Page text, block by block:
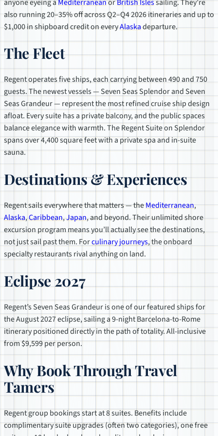
anyone eyeing aMediterraneanorBritish Islessailing. They’re
also running 20–35% off across Q2–Q4 2026 itineraries and up to
$1,000 in shipboard credit on everyAlaskadeparture.
The Fleet
Regent operates five ships, each carrying between 490 and 750
guests. The newest vessels — Seven Seas Splendor and Seven
Seas Grandeur — represent the most refined cruise ship design
afloat. Every suite has a private balcony, and the public spaces
balance elegance with warmth. The Regent Suite on Splendor
spans over 4,400 square feet with a private spa and in-suite
sauna.
Destinations & Experiences
Regent sails everywhere that matters — theMediterranean,
Alaska,Caribbean,Japan, and beyond. Their unlimited shore
excursion program means you’ll actually see the destinations,
not just sail past them. Forculinary journeys, the onboard
specialty restaurants rival anything on land.
Eclipse 2027
Regent’s Seven Seas Grandeur is one of our featured ships for
the August 2027 eclipse, sailing a 9-night Barcelona-to-Rome
itinerary positioned directly in the path of totality. All-inclusive
from $9,599 per person.
Why Book Through Travel
Tamers
Regent group bookings start at 8 suites. Benefits include
complimentary suite upgrades (often two categories), one free